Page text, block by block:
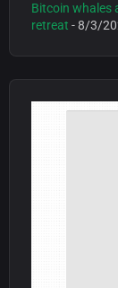
Bitcoin whales
retreat - 8/3/